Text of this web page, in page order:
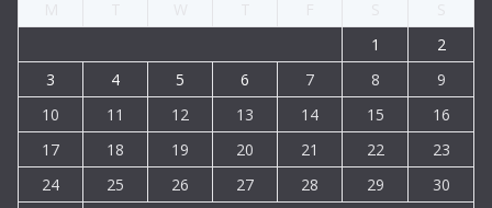
1
2
3
4 5 6 7 8
9
10
11 12 13 14 15
16
17
18 19 20 21 22
23
24
25 26 27 28 29
30